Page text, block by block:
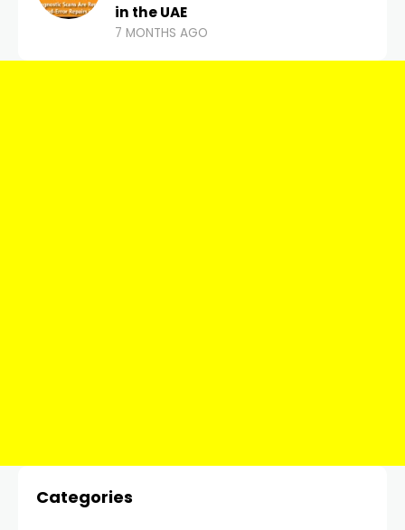
in the UAE
7 MONTHS AGO
Categories